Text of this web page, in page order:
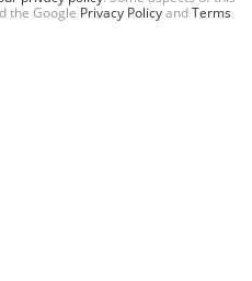
the Google Privacy PolicyandTerms